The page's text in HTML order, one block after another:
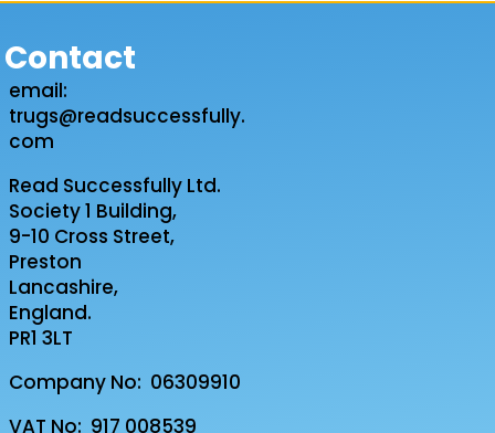
Contact
email:
trugs@readsuccessfully.
com
Read Successfully Ltd.
Society 1 Building,
9-10 Cross Street,
Preston
Lancashire,
England.
PR1 3LT
Company No: 06309910
VAT No: 917 008539